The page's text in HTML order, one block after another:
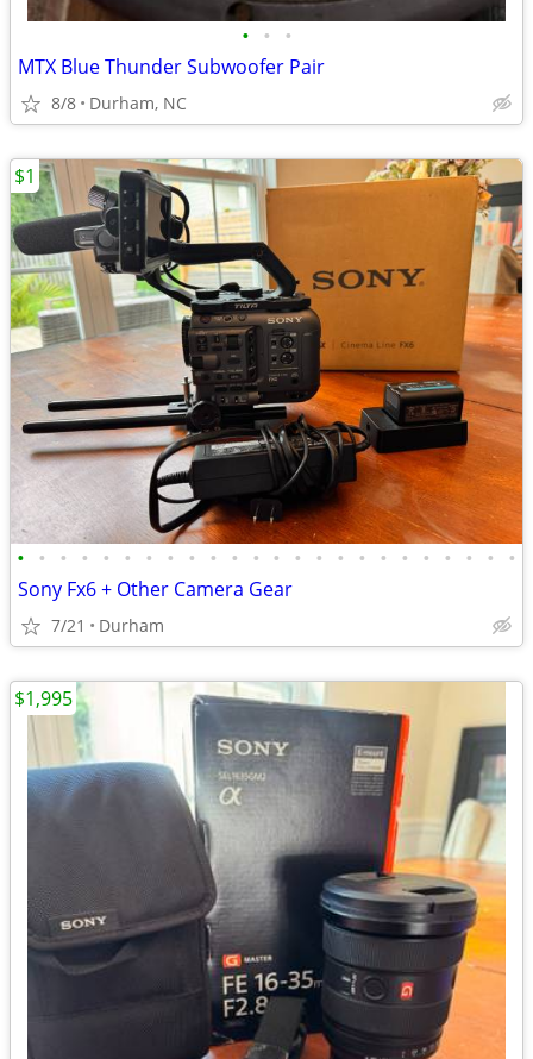
• • •
MTX Blue Thunder Subwoofer Pair
8/8 Durham, NC
• • • • • • • • • • • • • • • • • • • • • • • •
Sony Fx6 + Other Camera Gear
7/21 Durham
$1
$1,995